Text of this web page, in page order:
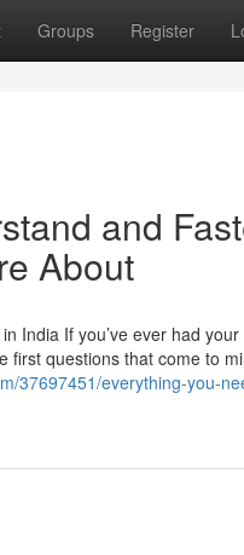
Groups Register
and
About
India If you’ve ever had
questions that come to
37697451/everything-you-